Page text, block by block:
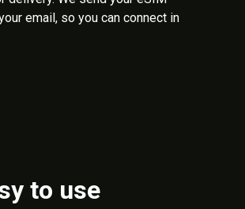
email, so you can connect in
to use